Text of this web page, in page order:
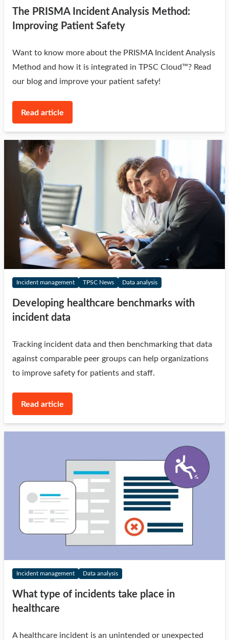
The PRISMA Incident Analysis Method:
Improving Patient Safety
Want to know more about the PRISMA Incident Analysis
Method and how it is integrated in TPSC Cloud™? Read
our blog and improve your patient safety!
Read article
Incident management TPSC News Data analysis
Developing healthcare benchmarks with
incident data
Tracking incident data and then benchmarking that data
against comparable peer groups can help organizations
to improve safety for patients and staff.
Read article
Incident management Data analysis
What type of incidents take place in
healthcare
A healthcare incident is an unintended or unexpected